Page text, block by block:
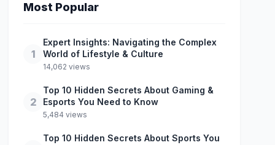
Most Popular
1
Expert Insights: Navigating the Complex
World of Lifestyle & Culture
14,062 views
2
Top 10 Hidden Secrets About Gaming &
Esports You Need to Know
5,484 views
Top 10 Hidden Secrets About Sports You